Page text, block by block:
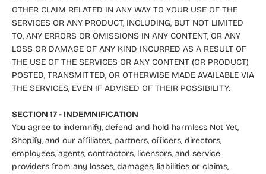
OTHER CLAIM RELATED IN ANY WAY TO YOUR USE OF THE
SERVICES OR ANY PRODUCT, INCLUDING, BUT NOT LIMITED
TO, ANY ERRORS OR OMISSIONS IN ANY CONTENT, OR ANY
LOSS OR DAMAGE OF ANY KIND INCURRED AS A RESULT OF
THE USE OF THE SERVICES OR ANY CONTENT (OR PRODUCT)
POSTED, TRANSMITTED, OR OTHERWISE MADE AVAILABLE VIA
THE SERVICES, EVEN IF ADVISED OF THEIR POSSIBILITY.
SECTION 17 - INDEMNIFICATION
You agree to indemnify, defend and hold harmless Not Yet,
Shopify, and our affiliates, partners, officers, directors,
employees, agents, contractors, licensors, and service
providers from any losses, damages, liabilities or claims,